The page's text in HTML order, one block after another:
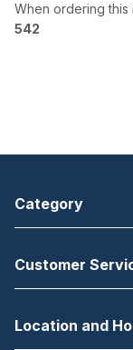
When ordering this
542
Category
Customer
Location and